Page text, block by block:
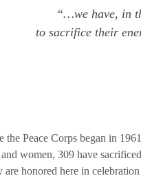
“…we have, in
to sacrifice their
the Peace Corps began in 1961
women, 309 have
are honored here in